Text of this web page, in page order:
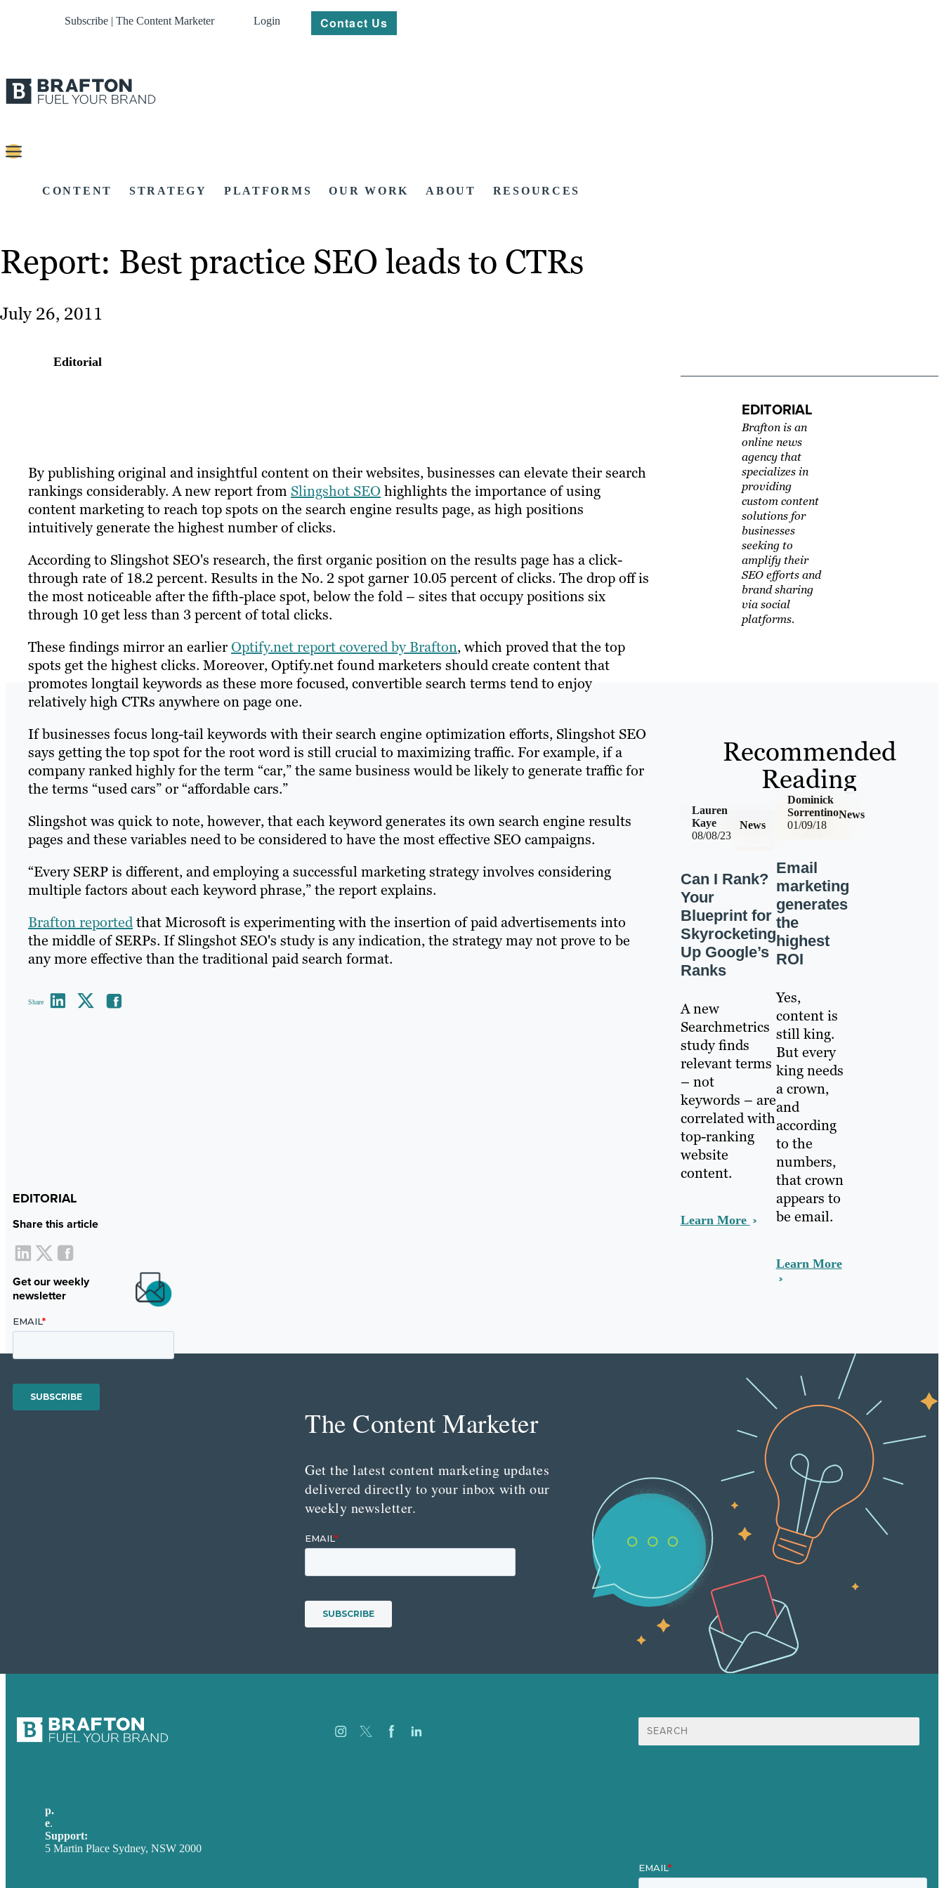
Subscribe | The Content Marketer Login Contact Us
CONTENT STRATEGY PLATFORMS OUR WORK ABOUT RESOURCES
Report: Best practice SEO leads to CTRs
July 26, 2011
Editorial
By publishing original and insightful content on their websites, businesses can elevate their search
rankings considerably. A new report from Slingshot SEO highlights the importance of using
content marketing to reach top spots on the search engine results page, as high positions
intuitively generate the highest number of clicks.
According to Slingshot SEO's research, the first organic position on the results page has a click-
through rate of 18.2 percent. Results in the No. 2 spot garner 10.05 percent of clicks. The drop off is
the most noticeable after the fifth-place spot, below the fold – sites that occupy positions six
through 10 get less than 3 percent of total clicks.
These findings mirror an earlierOptify.net report covered by Brafton, which proved that the top
spots get the highest clicks. Moreover, Optify.net found marketers should create content that
promotes longtail keywords as these more focused, convertible search terms tend to enjoy
relatively high CTRs anywhere on page one.
If businesses focus long-tail keywords with their search engine optimization efforts, Slingshot SEO
says getting the top spot for the root word is still crucial to maximizing traffic. For example, if a
company ranked highly for the term “car,” the same business would be likely to generate traffic for
the terms “used cars” or “affordable cars.”
Slingshot was quick to note, however, that each keyword generates its own search engine results
pages and these variables need to be considered to have the most effective SEO campaigns.
“Every SERP is different, and employing a successful marketing strategy involves considering
multiple factors about each keyword phrase,” the report explains.
Brafton reportedthat Microsoft is experimenting with the insertion of paid advertisements into
the middle of SERPs. If Slingshot SEO's study is any indication, the strategy may not prove to be
any more effective than the traditional paid search format.
Share
EDITORIAL
Share this article
Get our weekly
newsletter
EDITORIAL
Brafton is an
online news
agency that
specializes in
providing
custom content
solutions for
businesses
seeking to
amplify their
SEO efforts and
brand sharing
via social
platforms.
Recommended
Reading
08/08/23
News
Lauren
Kaye
Can I Rank?
Your
Blueprint for
Skyrocketing
Up Google’s
Ranks
A new
Searchmetrics
study finds
relevant terms
– not
keywords – are
correlated with
top-ranking
website
content.
Learn More
01/09/18
News
Dominick
Sorrentino
Email
marketing
generates
the
highest
ROI
Yes,
content is
still king.
But every
king needs
a crown,
and
according
to the
numbers,
that crown
appears to
be email.
Learn More
The Content Marketer
Get the latest content marketing updates
delivered directly to your inbox with our
weekly newsletter.
Search
for:
p.
e.
Support:
5 Martin Place Sydney, NSW 2000